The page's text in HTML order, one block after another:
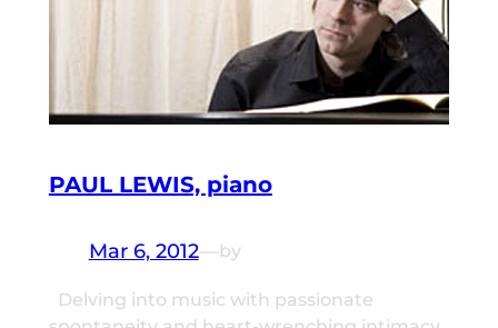
PAUL LEWIS, piano
Mar 6, 2012—by
Delving into music with passionate